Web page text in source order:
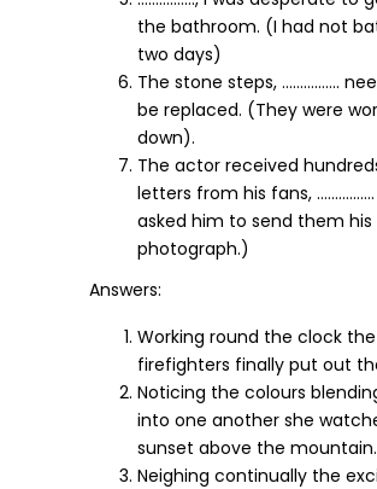
the bathroom. (I had not
two days)
The stone steps, …………….
be replaced. (They were
down).
The actor received
letters from his fans,
asked him to send them his
photograph.)
Answers:
Working round the clock the
firefighters finally put out
Noticing the colours
into one another she
sunset above the mountain.
Neighing continually the